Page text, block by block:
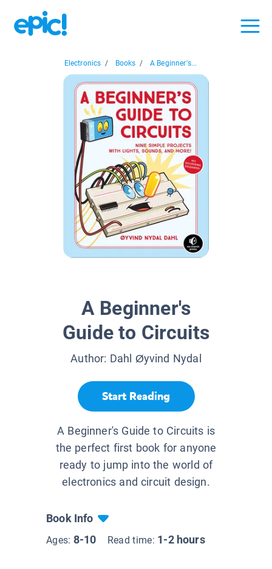
Electronics / Books / A Beginner's...
A Beginner's
Guide to Circuits
Author: Dahl Øyvind Nydal
Start Reading
A Beginner's Guide to Circuits is
the perfect first book for anyone
ready to jump into the world of
electronics and circuit design.
Book Info
Ages: 8-10 Read time: 1-2 hours